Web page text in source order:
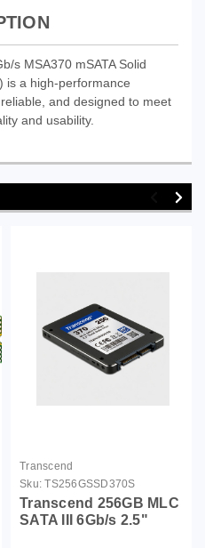
s MSA370 mSATA Solid
is a high-performance
and designed to meet
and usability.
Transcend
Sku: TS256GSSD370S
Transcend 256GB MLC
SATA III 6Gb/s 2.5"